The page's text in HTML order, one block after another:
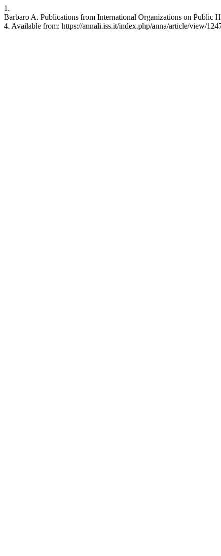
1.
Barbaro A. Publications from International Organizations on Public
4. Available from: https://annali.iss.it/index.php/anna/article/view/